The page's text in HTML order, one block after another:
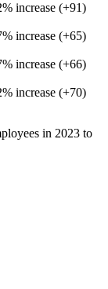
% increase (+91)
% increase (+65)
% increase (+66)
% increase (+70)
in 2023 to